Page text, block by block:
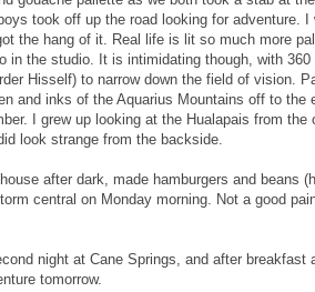
took off up the road looking for adventure.
the hang of it. Real life is lit so much more
in the studio. It is intimidating though, with
Hisself) to narrow down the field of vision.
and inks of the Aquarius Mountains off to
I grew up looking at the Hualapais from
look strange from the backside.
after dark, made hamburgers and beans
central on Monday morning. Not a good
night at Cane Springs, and after breakfast
tomorrow.